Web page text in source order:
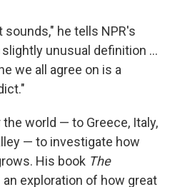
he tells NPR's
unusual definition ...
we all agree on is a
world — to Greece, Italy,
— to investigate how
His book The
an exploration of how great